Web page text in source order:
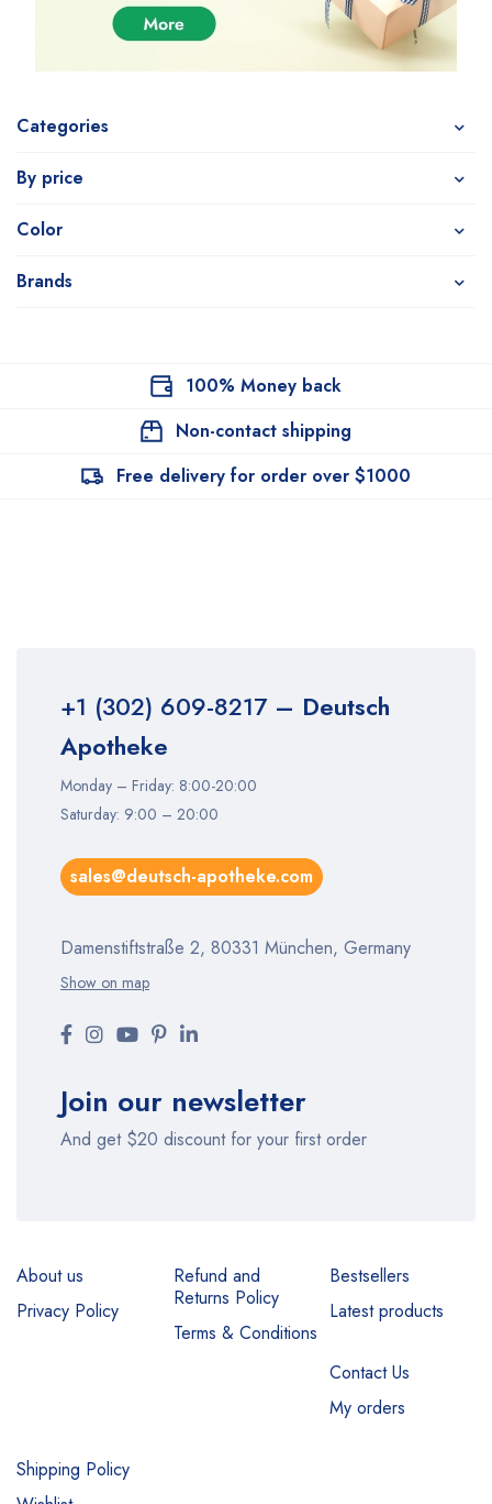
Categories
By price
Color
Brands
100% Money back
Non-contact shipping
Free delivery for order over $1000
+1 (302) 609-8217– Deutsch
Apotheke
Monday – Friday: 8:00-20:00
Saturday: 9:00 – 20:00
sales@deutsch-apotheke.com
Damenstiftstraße 2, 80331 München, Germany
Show on map
Join our newsletter
And get $20 discount for your first order
About us
Privacy Policy
Refund and
Returns Policy
Terms & Conditions
Bestsellers
Latest products
Contact Us
My orders
Shipping Policy